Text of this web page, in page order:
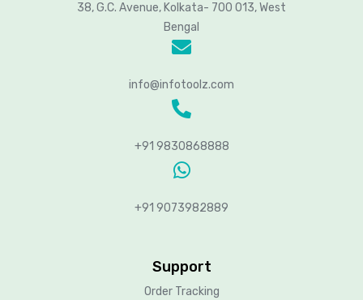
38, G.C. Avenue, Kolkata- 700 013, West
Bengal
info@infotoolz.com
+91 9830868888
+91 9073982889
Support
Order Tracking